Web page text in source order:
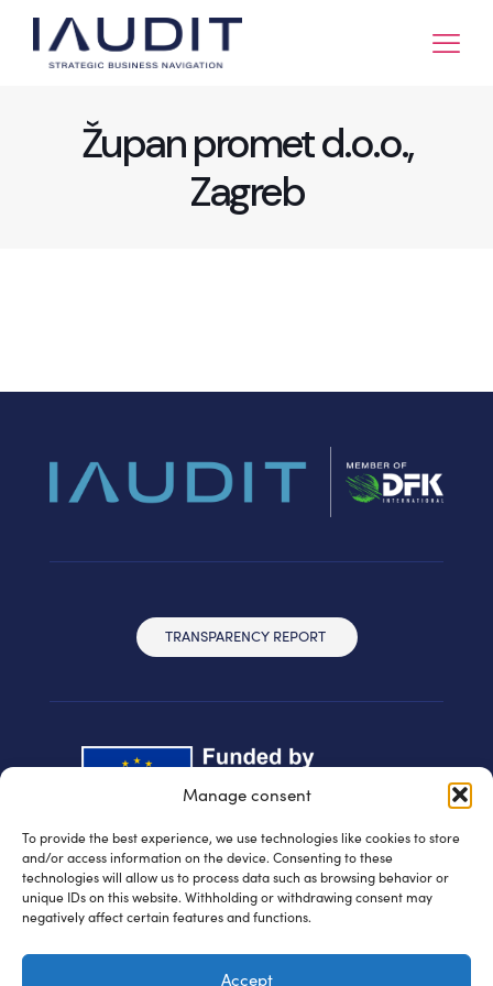
Manage consent
To provide the best experience, we use technologies like cookies to store
and/or access information on the device. Consenting to these
technologies will allow us to process data such as browsing behavior or
unique IDs on this website. Withholding or withdrawing consent may
negatively affect certain features and functions.
Accept
Župan promet d.o.o.,
Zagreb
TRANSPARENCY REPORT